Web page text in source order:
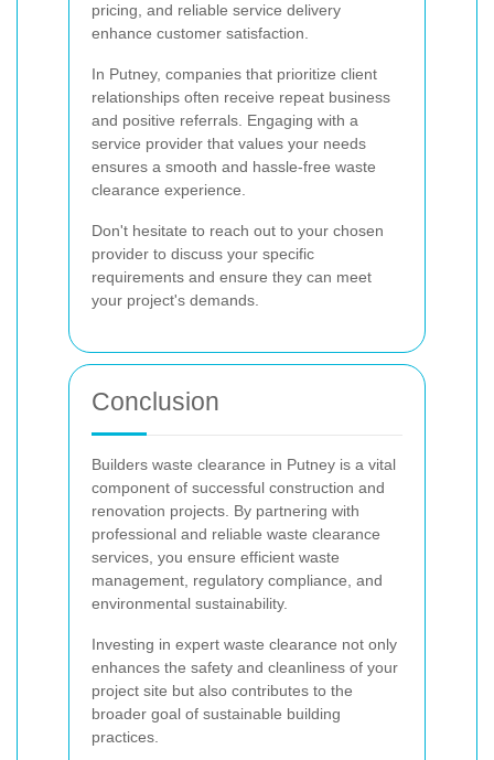
pricing, and reliable service delivery
enhance customer satisfaction.
In Putney, companies that prioritize client
relationships often receive repeat business
and positive referrals. Engaging with a
service provider that values your needs
ensures a smooth and hassle-free waste
clearance experience.
Don't hesitate to reach out to your chosen
provider to discuss your specific
requirements and ensure they can meet
your project's demands.
Conclusion
Builders waste clearance in Putney is a vital
component of successful construction and
renovation projects. By partnering with
professional and reliable waste clearance
services, you ensure efficient waste
management, regulatory compliance, and
environmental sustainability.
Investing in expert waste clearance not only
enhances the safety and cleanliness of your
project site but also contributes to the
broader goal of sustainable building
practices.